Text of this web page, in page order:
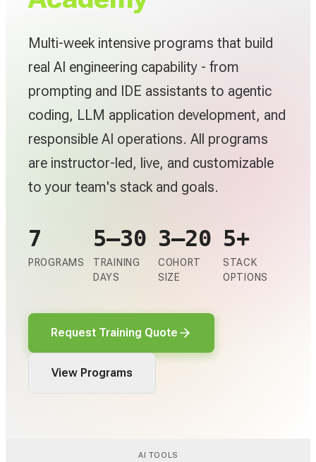
Multi-week intensive programs that build
real AI engineering capability - from
prompting and IDE assistants to agentic
coding, LLM application development, and
responsible AI operations. All programs
are instructor-led, live, and customizable
to your team's stack and goals.
7
PROGRAMS
5–30
TRAINING
DAYS
3–20
COHORT
SIZE
5+
STACK
OPTIONS
Request Training Quote
View Programs
AI TOOLS